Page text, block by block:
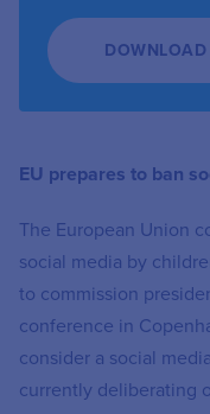
DOWNLOAD
EU prepares to ban
The European Union
social media by
to commission
conference in
consider a social
currently deliberating